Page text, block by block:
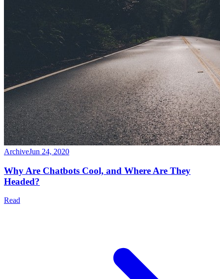
ArchiveJun 24, 2020
Why Are Chatbots Cool, and Where Are They
Headed?
Read